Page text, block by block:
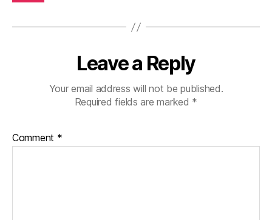
Leave a Reply
Your email address will not be published.
Required fields are marked *
Comment *